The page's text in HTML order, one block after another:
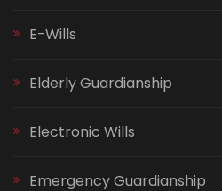
E-Wills
Elderly Guardianship
Electronic Wills
Emergency Guardianship